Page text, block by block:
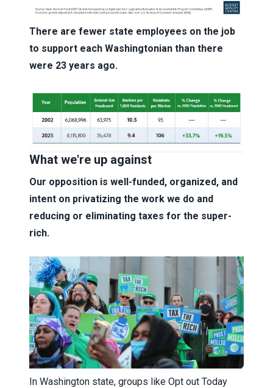
There are fewer state employees on the job
to support each Washingtonian than there
were 23 years ago.
What we're up against
Our opposition is well-funded, organized, and
intent on privatizing the work we do and
reducing or eliminating taxes for the super-
rich.
In Washington state, groups like Opt out Today